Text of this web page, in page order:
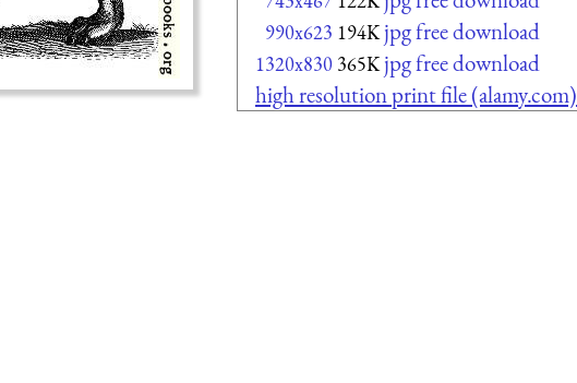
990x623 194K jpg free download
1320x830 365K jpg free download
high resolution print file (alamy.com)